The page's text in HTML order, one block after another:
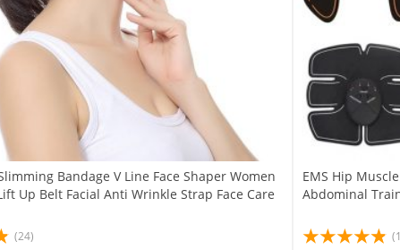
Bandage V Line Face Shaper Women
Up Belt Facial Anti Wrinkle Strap Face Care
(24)
EMS Hip
Abdominal